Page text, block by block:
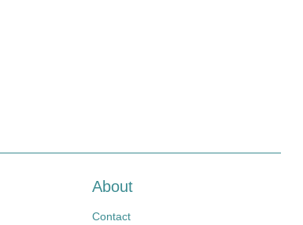
About
Contact